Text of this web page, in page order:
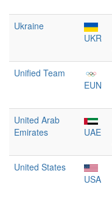
Ukraine
UKR
Unified Team
EUN
United Arab
Emirates
UAE
United States
USA